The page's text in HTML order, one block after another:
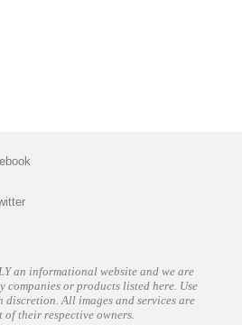
an informational website and we are
companies or products listed here. Use
discretion. All images and services are
their respective owners.